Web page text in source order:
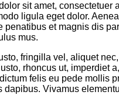
sit amet, consectetuer
ligula eget dolor.
penatibus et magnis dis
mus.
fringilla vel, aliquet
rhoncus ut, imperdiet
felis eu pede mollis
dapibus. Vivamus